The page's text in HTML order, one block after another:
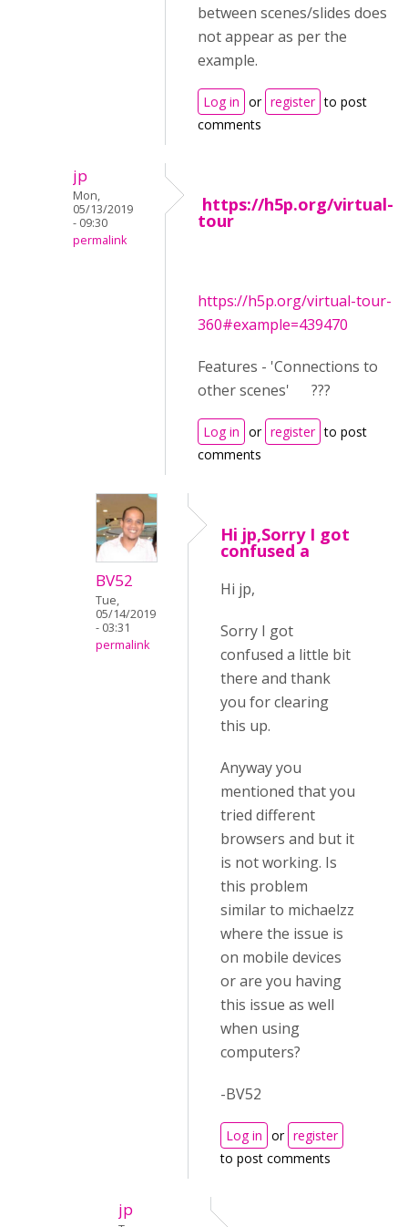
between scenes/slides does
not appear as per the
example.
Log in or register to post
comments
jp
Mon,
05/13/2019
- 09:30
permalink
https://h5p.org/virtual-
tour
https://h5p.org/virtual-tour-
360#example=439470
Features - 'Connections to
other scenes' ???
Log in or register to post
comments
BV52
Tue,
05/14/2019
- 03:31
permalink
Hi jp,Sorry I got
confused a
Hi jp,
Sorry I got
confused a little bit
there and thank
you for clearing
this up.
Anyway you
mentioned that you
tried different
browsers and but it
is not working. Is
this problem
similar to michaelzz
where the issue is
on mobile devices
or are you having
this issue as well
when using
computers?
-BV52
Log in or register
to post comments
jp